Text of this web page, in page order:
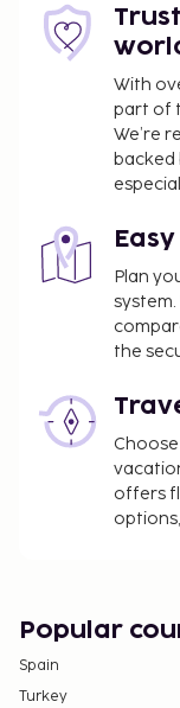
With
part of
We’re
Plan
system.
the
offers
Popular
Spain
Turkey